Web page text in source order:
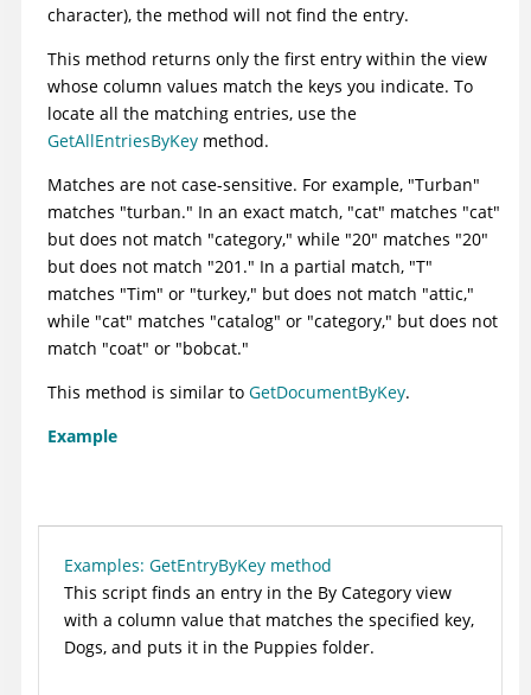
character), the method will not find the entry.
This method returns only the first entry within the view
whose column values match the keys you indicate. To
locate all the matching entries, use the
GetAllEntriesByKey method.
Matches are not case-sensitive. For example, "Turban"
matches "turban." In an exact match, "cat" matches "cat"
but does not match "category," while "20" matches "20"
but does not match "201." In a partial match, "T"
matches "Tim" or "turkey," but does not match "attic,"
while "cat" matches "catalog" or "category," but does not
match "coat" or "bobcat."
This method is similar to GetDocumentByKey.
Example
Examples: GetEntryByKey method
This script finds an entry in the By Category view
with a column value that matches the specified key,
Dogs, and puts it in the Puppies folder.